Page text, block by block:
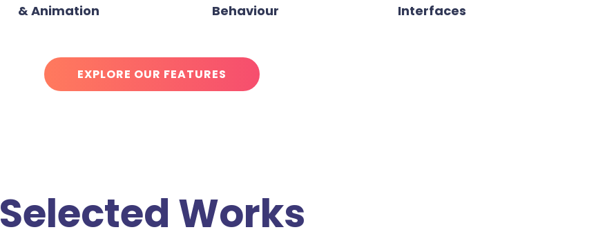
& Animation
Behaviour
Interfaces
EXPLORE OUR FEATURES
Selected Works